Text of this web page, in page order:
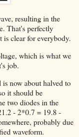
resulting in the
That's perfectly
clear for everybody.
which is what we
job.
now about halved to
it should be
two diodes in the
- 2*0.7 = 19.8 -
probably due
waveform.